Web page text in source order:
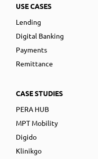
USE CASES
Lending
Digital Banking
Payments
Remittance
CASE STUDIES
PERA HUB
MPT Mobility
Digido
Klinikgo